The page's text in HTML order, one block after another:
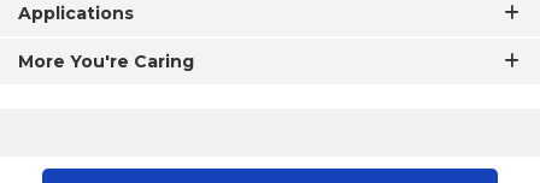
Applications
More You're Caring